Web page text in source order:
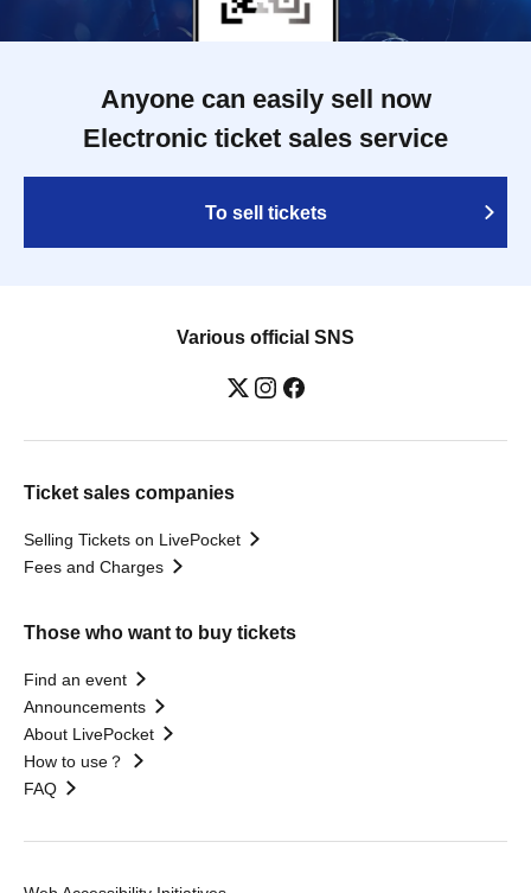
Anyone can easily sell now
Electronic ticket sales service
To sell tickets
Various official SNS
Ticket sales companies
Selling Tickets on LivePocket
Fees and Charges
Those who want to buy tickets
Find an event
Announcements
About LivePocket
How to use？
FAQ